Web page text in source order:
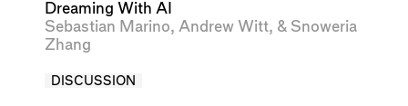
Dreaming With AI
Sebastian Marino, Andrew Witt, & Snoweria
Zhang
DISCUSSION